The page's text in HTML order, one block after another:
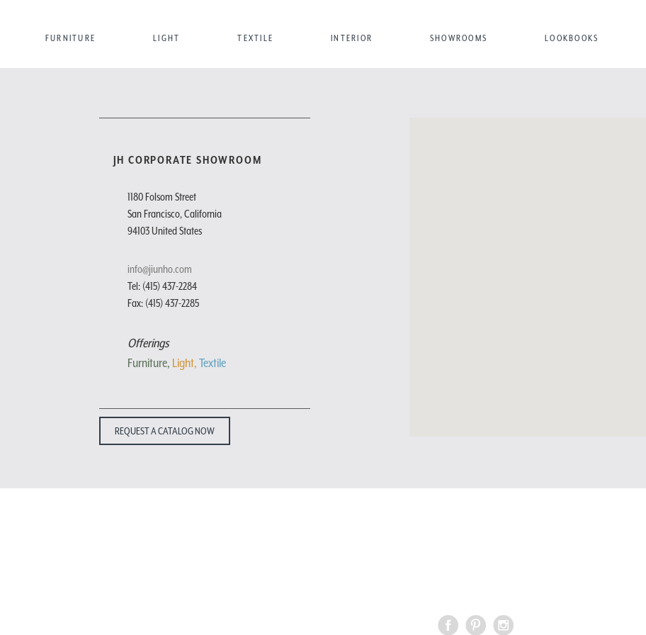
FURNITURE LIGHT TEXTILE INTERIOR SHOWROOMS LOOKBOOKS
JH CORPORATE SHOWROOM
1180 Folsom Street
San Francisco, California
94103 United States
info@jiunho.com
Tel: (415) 437-2284
Fax: (415) 437-2285
Offerings
Furniture, Light, Textile
REQUEST A CATALOG NOW